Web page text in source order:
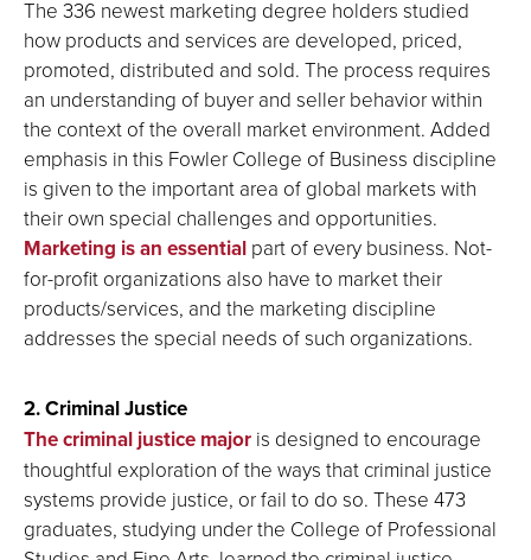
The 336 newest marketing degree holders studied
how products and services are developed, priced,
promoted, distributed and sold. The process requires
an understanding of buyer and seller behavior within
the context of the overall market environment. Added
emphasis in this Fowler College of Business discipline
is given to the important area of global markets with
their own special challenges and opportunities.
Marketing is an essential part of every business. Not-
for-profit organizations also have to market their
products/services, and the marketing discipline
addresses the special needs of such organizations.
2. Criminal Justice
The criminal justice major is designed to encourage
thoughtful exploration of the ways that criminal justice
systems provide justice, or fail to do so. These 473
graduates, studying under the College of Professional